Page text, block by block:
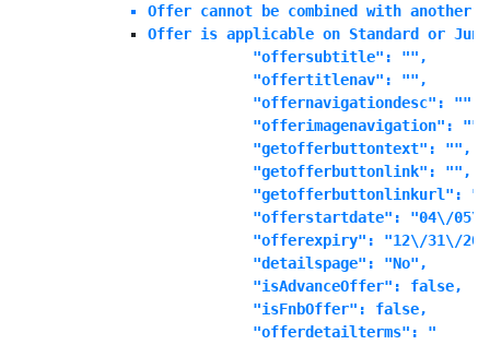
Offer cannot be combined with
Offer is applicable on Standard or
            "offersubtitle": "",
            "offertitlenav": "",
            "offernavigationdesc": "",
            "offerimagenavigation": "",
            "getofferbuttontext": "",
            "getofferbuttonlink": "",
"getofferbuttonlinkurl":
"offerstartdate": "04\/
"offerexpiry": "12\/31\/
            "detailspage": "No",
            "isAdvanceOffer": false,
            "isFnbOffer": false,
            "offerdetailterms": "